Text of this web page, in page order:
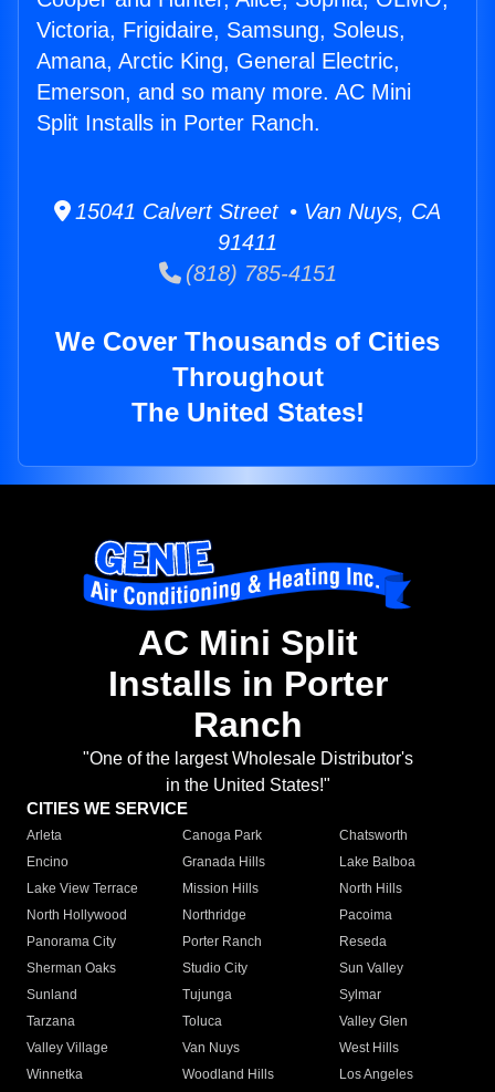
Victoria, Frigidaire, Samsung, Soleus,
Amana, Arctic King, General Electric,
Emerson, and so many more. AC Mini
Split Installs in Porter Ranch.
15041 Calvert Street • Van Nuys, CA
91411
(818) 785-4151
We Cover Thousands of Cities
Throughout
The United States!
AC Mini Split
Installs in Porter
Ranch
"One of the largest Wholesale Distributor's
in the United States!"
CITIES WE SERVICE
Arleta Canoga Park
Chatsworth
Encino
Granada Hills
Lake Balboa
Lake View Terrace
Mission Hills
North Hills
North Hollywood
Northridge
Pacoima
Panorama City
Porter Ranch
Reseda
Sherman Oaks
Studio City
Sun Valley
Sunland
Tujunga
Sylmar
Tarzana
Toluca
Valley Glen
Valley Village
Van Nuys
West Hills
Winnetka
Woodland Hills
Los Angeles